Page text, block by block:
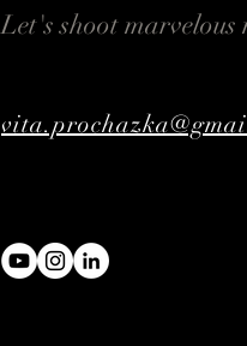
Let's shoot marvelous